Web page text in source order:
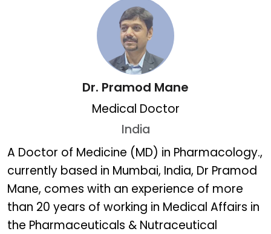
Dr. Pramod Mane
Medical Doctor
India
Dr. Pramod Mane
A Doctor of Medicine (MD) in Pharmacology.,
currently based in Mumbai, India, Dr Pramod
Mane, comes with an experience of more
than 20 years of working in Medical Affairs in
the Pharmaceuticals & Nutraceutical